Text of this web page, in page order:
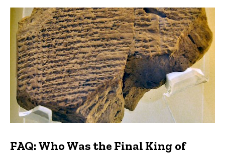
FAQs and Trivia
FAQ: Who Was the Final King of